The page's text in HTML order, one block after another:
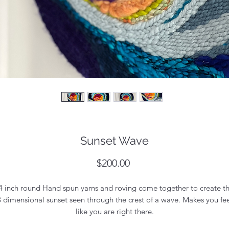
Sunset Wave
$200.00Price
inch round Hand spun yarns and roving come together to create
dimensional sunset seen through the crest of a wave. Makes you
like you are right there.